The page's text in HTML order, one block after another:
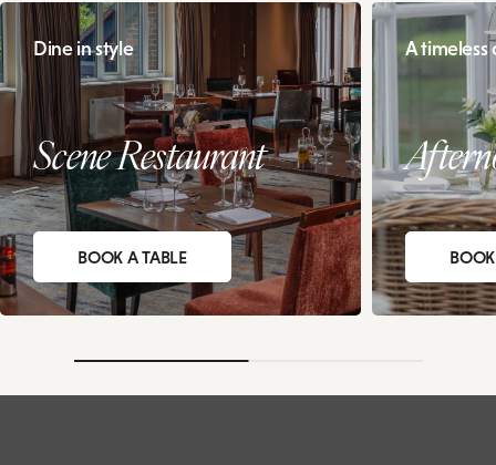
Dine in style
Scene Restaurant
BOOK A TABLE
A timeless